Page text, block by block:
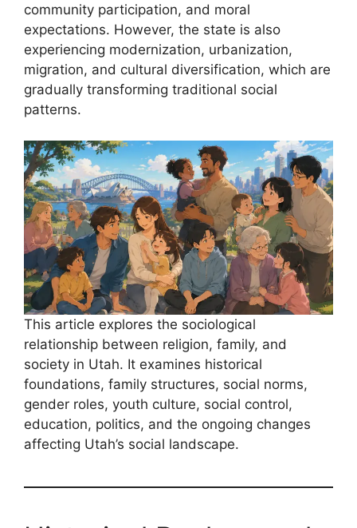
community participation, and moral
expectations. However, the state is also
experiencing modernization, urbanization,
migration, and cultural diversification, which are
gradually transforming traditional social
patterns.
This article explores the sociological
relationship between religion, family, and
society in Utah. It examines historical
foundations, family structures, social norms,
gender roles, youth culture, social control,
education, politics, and the ongoing changes
affecting Utah’s social landscape.